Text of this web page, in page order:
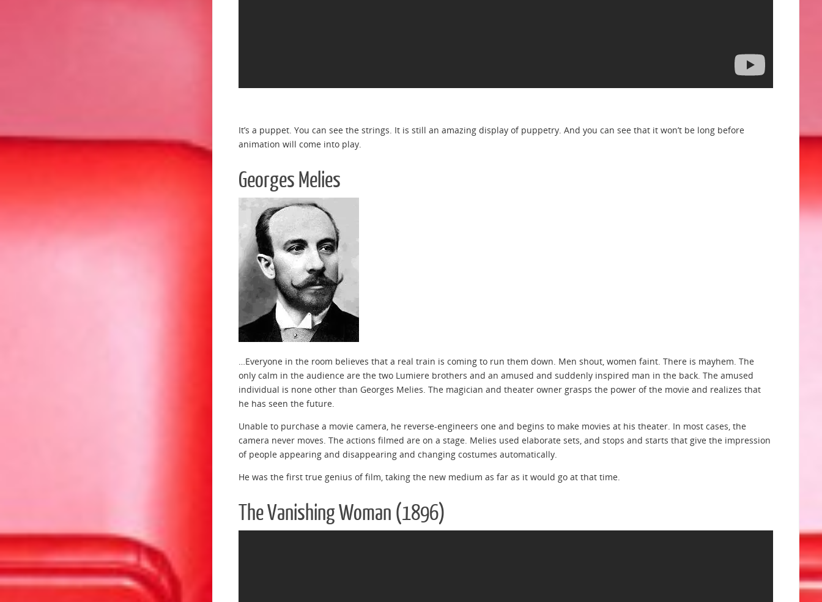
It’s a puppet. You can see the strings. It is still an amazing display of puppetry. And you can see that it won’t be long before
animation will come into play.
Georges Melies
…Everyone in the room believes that a real train is coming to run them down. Men shout, women faint. There is mayhem. The
only calm in the audience are the two Lumiere brothers and an amused and suddenly inspired man in the back. The amused
individual is none other than Georges Melies. The magician and theater owner grasps the power of the movie and realizes that
he has seen the future.
Unable to purchase a movie camera, he reverse-engineers one and begins to make movies at his theater. In most cases, the
camera never moves. The actions filmed are on a stage. Melies used elaborate sets, and stops and starts that give the impression
of people appearing and disappearing and changing costumes automatically.
He was the first true genius of film, taking the new medium as far as it would go at that time.
The Vanishing Woman (1896)